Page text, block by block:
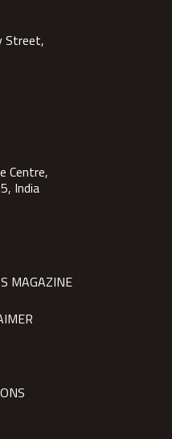
Street,
Centre,
India
MAGAZINE